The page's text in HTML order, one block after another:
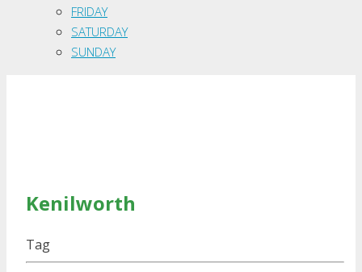
FRIDAY
SATURDAY
SUNDAY
Kenilworth
Tag